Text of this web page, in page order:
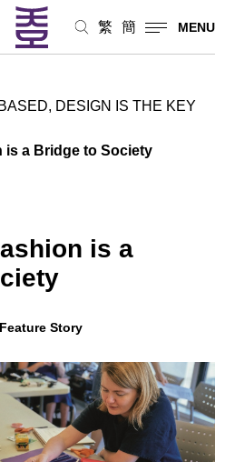
繁 簡 MENU
DESIGN IS THE KEY
is a Bridge to Society
is a
Feature Story